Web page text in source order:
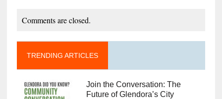
Comments are closed.
TRENDING ARTICLES
Join the Conversation: The
Future of Glendora’s City